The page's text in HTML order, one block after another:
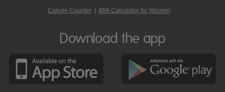
Calorie Counter BMI Calculator for Women
Download the app